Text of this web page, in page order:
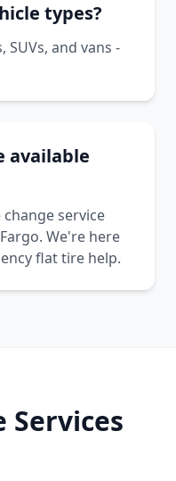
types?
SUVs, and vans -
available
service
We're here
flat tire help.
Services